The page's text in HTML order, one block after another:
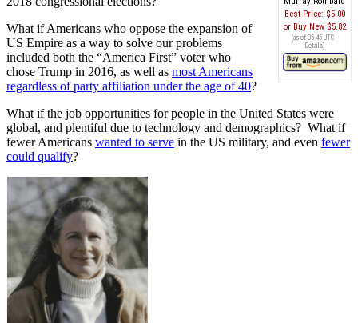
Best Price: $5.00
Buy New $5.82
(as of 05:45 UTC -
Details)
What if Americans who oppose the expansion of
US Empire as a way to solve our problems
included both the “America First” voter who
chose Trump in 2016, as well as most Americans
regardless of party affiliation under the age of 40?
What if the job opportunities for people in the United States were
global, and plentiful due to technology and demographics? What if
fewer Americans wanted to serve in the US military, and even fewer
could qualify?